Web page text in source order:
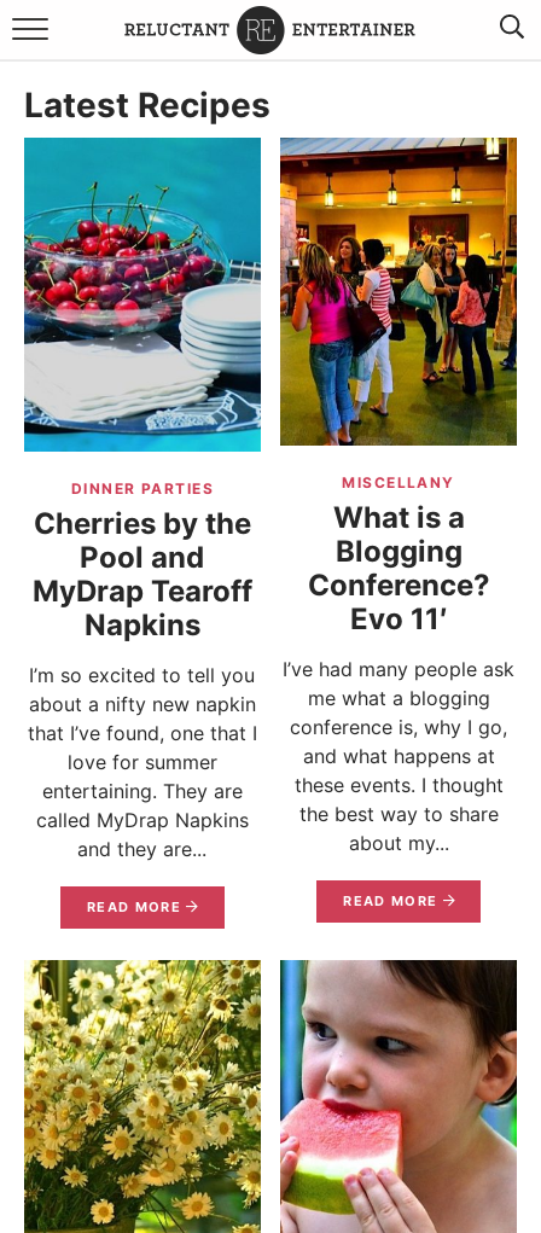
BROWSE RECIPES
TRAVEL
HOLIDAYS
COOKBOOKS
BOARDS & BOWLS RECOMMENDATIONS TO BUY
ABOUT SANDY WORK WITH ME
Latest Recipes
DINNER PARTIES
Cherries by the
Pool and
MyDrap Tearoff
Napkins
I’m so excited to tell you
about a nifty new napkin
that I’ve found, one that I
love for summer
entertaining. They are
called MyDrap Napkins
and they are...
READ MORE
MISCELLANY
What is a
Blogging
Conference?
Evo 11′
I’ve had many people ask
me what a blogging
conference is, why I go,
and what happens at
these events. I thought
the best way to share
about my...
READ MORE